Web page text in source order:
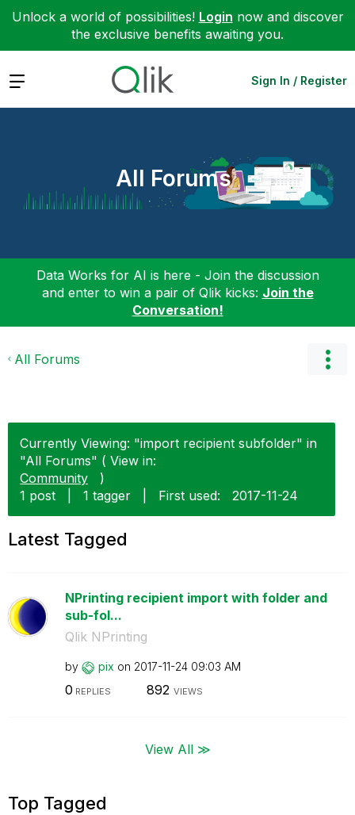
Unlock a world of possibilities! Login now and discover
the exclusive benefits awaiting you.
Expand Sign In / Register
All Forums
Data Works for AI is here - Join the discussion
and enter to win a pair of Qlik kicks: Join the
Conversation!
All Forums
Currently Viewing: "import recipient subfolder" in
"All Forums" ( View in:
Community
)
1 post
1 tagger First used: ‎2017-11-24
Latest Tagged
NPrinting recipient import with folder and
sub-fol...
Qlik NPrinting
by pix on ‎2017-11-24 09:03 AM
0 REPLIES 892 VIEWS
View All ≫
Top Tagged